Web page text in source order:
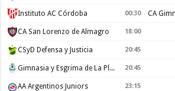
Instituto AC Córdoba 00:30
CA San Lorenzo de Almagro 18:00
CSyD Defensa y Justicia 20:45
Gimnasia y Esgrima de La Plata 20:45
AA Argentinos Juniors 23:15